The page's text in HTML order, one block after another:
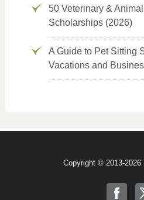
50 Veterinary &
Scholarships (2026)
A Guide to Pet Sitting
Vacations and
Copyright © 2013-2026